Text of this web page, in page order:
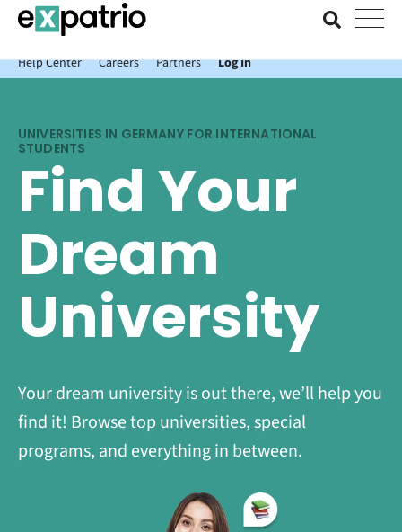
News just in: Get your free Expatrio Bank Account with the Value
Package.
Help Center
Careers Partners Log In
UNIVERSITIES IN GERMANY FOR INTERNATIONAL
STUDENTS
Find Your
Dream
University
Your dream university is out there, we’ll help you
find it! Browse top universities, special
programs, and everything in between.